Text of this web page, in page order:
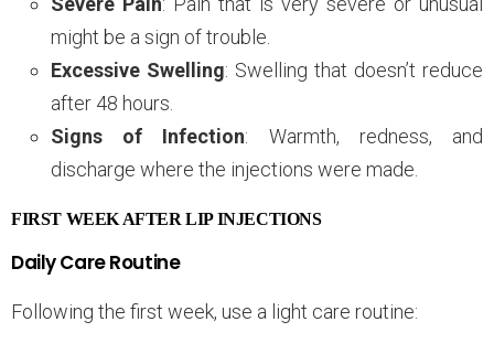
might be a sign of trouble.
Excessive Swelling: Swelling that doesn’t reduce
after 48 hours.
Signs of Infection: Warmth, redness, and
discharge where the injections were made.
FIRST WEEK AFTER LIP INJECTIONS
Daily Care Routine
Following the first week, use a light care routine: